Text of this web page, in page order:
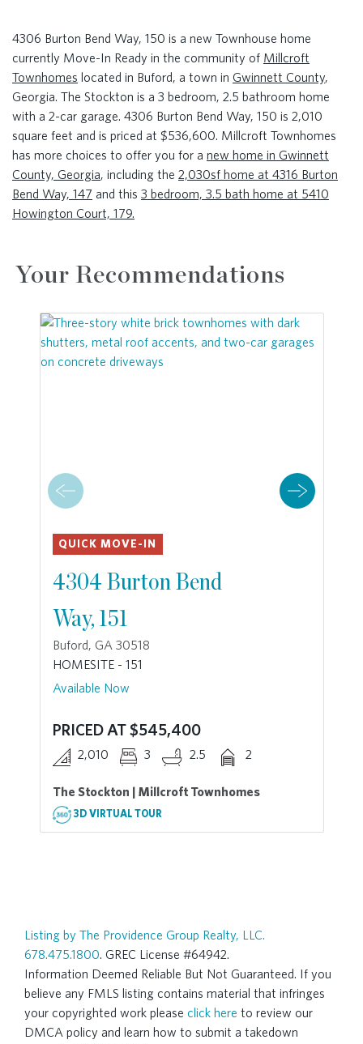
4306 Burton Bend Way, 150 is a new Townhouse home
currently Move-In Ready in the community of Millcroft
Townhomes located in Buford, a town in Gwinnett County,
Georgia. The Stockton is a 3 bedroom, 2.5 bathroom home
with a 2-car garage. 4306 Burton Bend Way, 150 is 2,010
square feet and is priced at $536,600. Millcroft Townhomes
has more choices to offer you for a new home in Gwinnett
County, Georgia, including the 2,030sf home at 4316 Burton
Bend Way, 147 and this 3 bedroom, 3.5 bath home at 5410
Howington Court, 179.
Your Recommendations
QUICK MOVE-IN
4304 Burton Bend
Way, 151
Buford, GA 30518
HOMESITE - 151
Available Now
PRICED AT $545,400
2,010 3 2.5 2
The Stockton | Millcroft Townhomes
3D VIRTUAL TOUR
Listing by The Providence Group Realty, LLC.
678.475.1800. GREC License #64942.
Information Deemed Reliable But Not Guaranteed. If you
believe any FMLS listing contains material that infringes
your copyrighted work please click here to review our
DMCA policy and learn how to submit a takedown